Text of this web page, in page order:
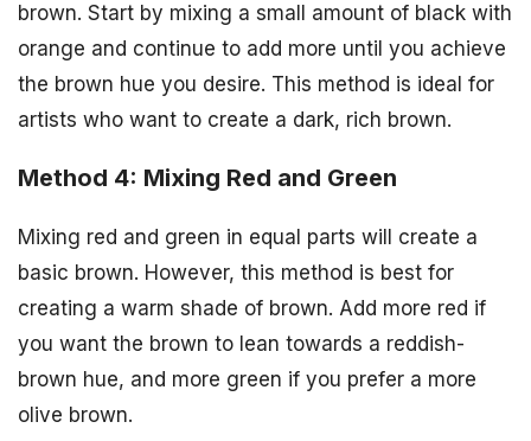
brown. Start by mixing a small amount of black with
orange and continue to add more until you achieve
the brown hue you desire. This method is ideal for
artists who want to create a dark, rich brown.
Method 4: Mixing Red and Green
Mixing red and green in equal parts will create a
basic brown. However, this method is best for
creating a warm shade of brown. Add more red if
you want the brown to lean towards a reddish-
brown hue, and more green if you prefer a more
olive brown.